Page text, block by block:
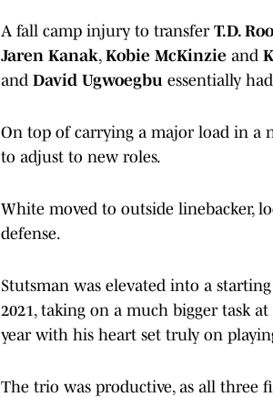
A fall camp injury to transfer T.D.
Jaren Kanak, Kobie McKinzie and
and David Ugwoegbu essentially
On top of carrying a major load in a
to adjust to new roles.
White moved to outside linebacker,
defense.
Stutsman was elevated into a
2021, taking on a much bigger task
year with his heart set truly on
The trio was productive, as all three